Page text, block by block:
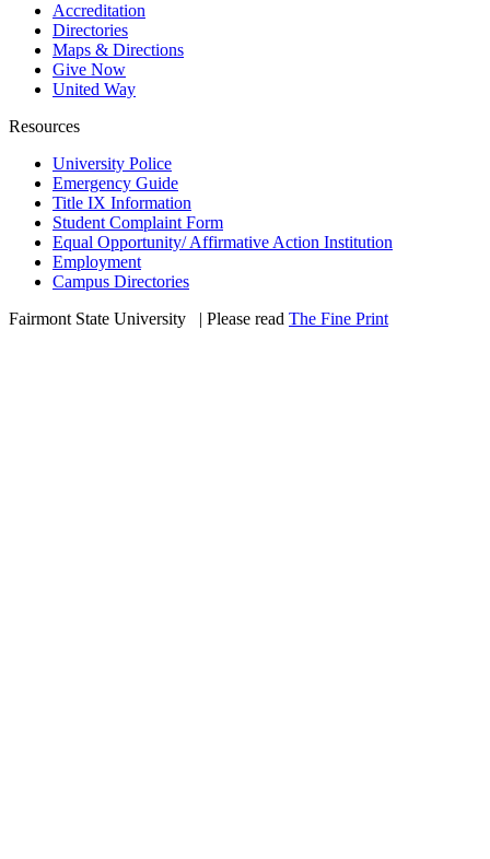
Accreditation
Directories
Maps & Directions
Give Now
United Way
Resources
University Police
Emergency Guide
Title IX Information
Student Complaint Form
Equal Opportunity/ Affirmative Action Institution
Employment
Campus Directories
Fairmont State University
| Please read The Fine Print